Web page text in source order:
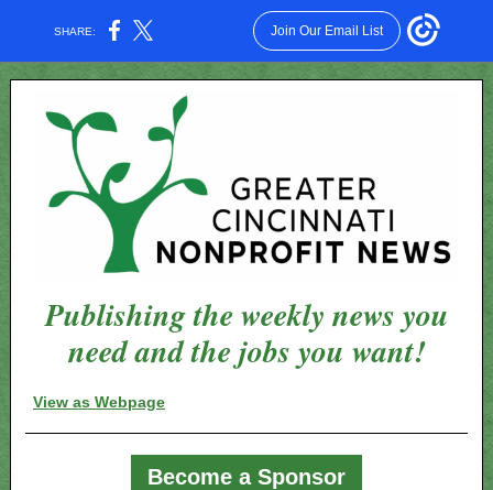
SHARE: Join Our Email List
Publishing the weekly news you
need and the jobs you want!
View as Webpage
Become a Sponsor